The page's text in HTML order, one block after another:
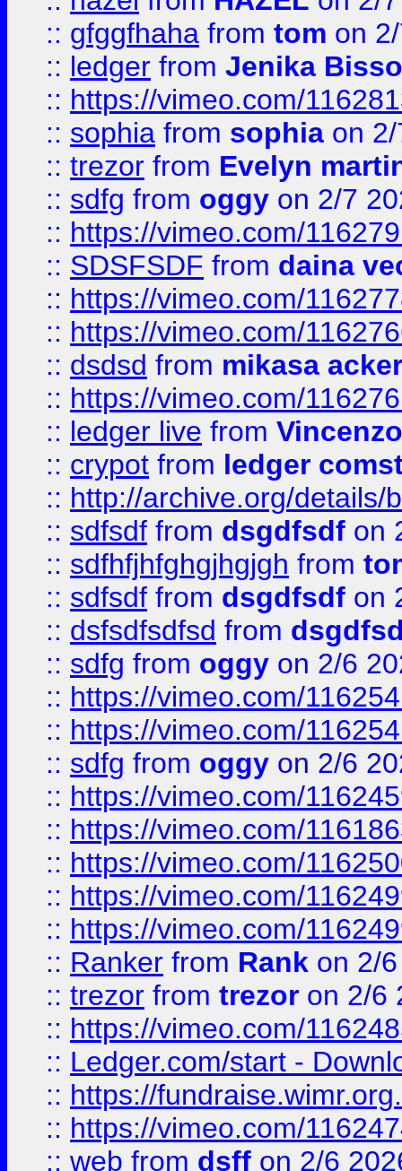
:: gfggfhaha from tom on
:: ledger from Jenika
:: https://vimeo.com/
:: sophia from sophia on
:: trezor from Evelyn
:: sdfg from oggy on 2/7
:: https://vimeo.com/
:: SDSFSDF from daina
:: https://vimeo.com/
:: https://vimeo.com/
:: dsdsd from mikasa
:: https://vimeo.com/
:: ledger live from
:: crypot from ledger
:: http://archive.org/details/
:: sdfsdf from dsgdfsdf on
:: sdfhfjhfghgjhgjgh from
:: sdfsdf from dsgdfsdf on
:: dsfsdfsdfsd from
:: sdfg from oggy on 2/6
:: https://vimeo.com/
:: https://vimeo.com/
:: sdfg from oggy on 2/6
:: https://vimeo.com/
:: https://vimeo.com/
:: https://vimeo.com/
:: https://vimeo.com/
:: https://vimeo.com/
:: Ranker from Rank on 2/
:: trezor from trezor on 2/6
:: https://vimeo.com/
:: Ledger.com/start -
:: https://
:: https://vimeo.com/
:: web from dsff on 2/6